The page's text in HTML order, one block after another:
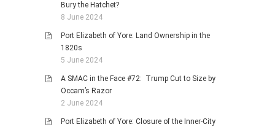
Bury the Hatchet?
8 June 2024
Port Elizabeth of Yore: Land Ownership in the
1820s
5 June 2024
A SMAC in the Face #72: Trump Cut to Size by
Occam’s Razor
2 June 2024
Port Elizabeth of Yore: Closure of the Inner-City